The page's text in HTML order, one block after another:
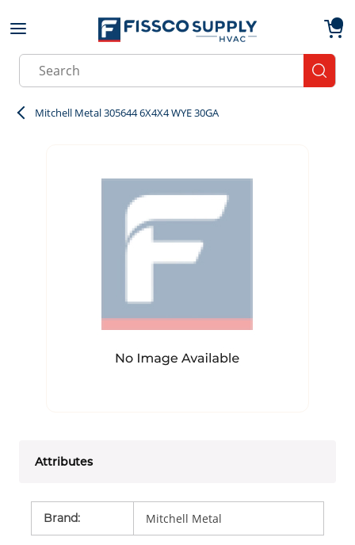
Skip to main content
Site Search
Mitchell Metal 305644 6X4X4 WYE 30GA
Attributes
Brand: Mitchell Metal